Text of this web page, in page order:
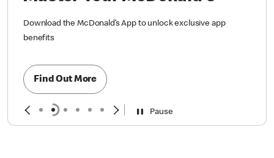
Download the McDonald’s App to unlock exclusive app
benefits
Find Out More
Pause